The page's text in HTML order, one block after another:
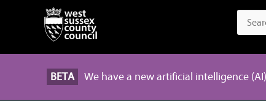
BETA We have a new artificial intelligence